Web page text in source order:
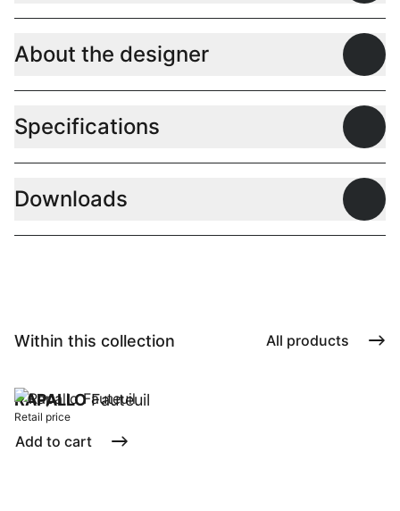
About the designer
Specifications
Downloads
Within this collection All products
RAPALLOFauteuil
Retail price
Add to cart